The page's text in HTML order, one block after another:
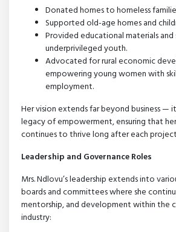
Donated homes to homeless
Supported old-age homes and
Provided educational materials and
underprivileged youth.
Advocated for rural economic
empowering young women with
employment.
Her vision extends far beyond business —
legacy of empowerment, ensuring that
continues to thrive long after each
Leadership and Governance Roles
Mrs. Ndlovu’s leadership extends into
boards and committees where she
mentorship, and development within the
industry: